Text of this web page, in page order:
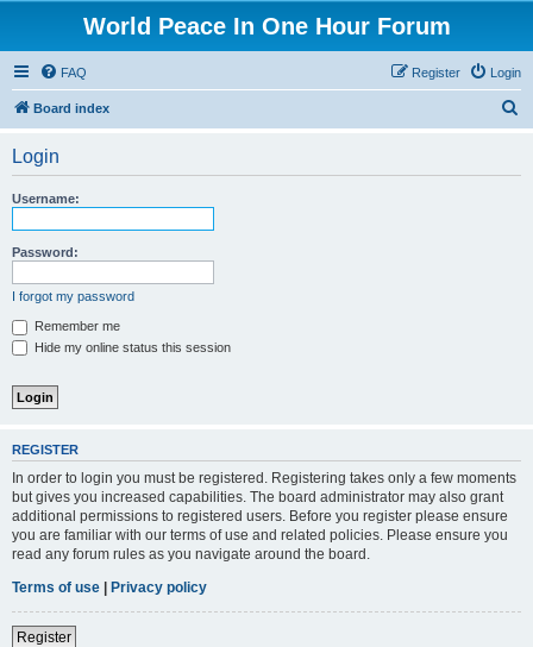
World Peace In One Hour Forum
FAQ Login
Register
Board index
Login
Username:
Password:
I forgot my password
Remember me
Hide my online status this session
REGISTER
In order to login you must be registered. Registering takes only a few moments
but gives you increased capabilities. The board administrator may also grant
additional permissions to registered users. Before you register please ensure
you are familiar with our terms of use and related policies. Please ensure you
read any forum rules as you navigate around the board.
Terms of use | Privacy policy
Register